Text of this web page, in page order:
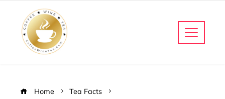
Home
Tea Facts